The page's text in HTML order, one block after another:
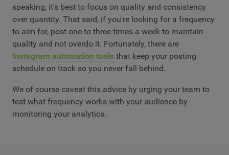
speaking, it's best to focus on quality and consistency
over quantity. That said, if you're looking for a frequency
to aim for, post one to three times a week to maintain
quality and not overdo it. Fortunately, there are
Instagram automation tools that keep your posting
schedule on track so you never fall behind.
We of course caveat this advice by urging your team to
test what frequency works with your audience by
monitoring your analytics.